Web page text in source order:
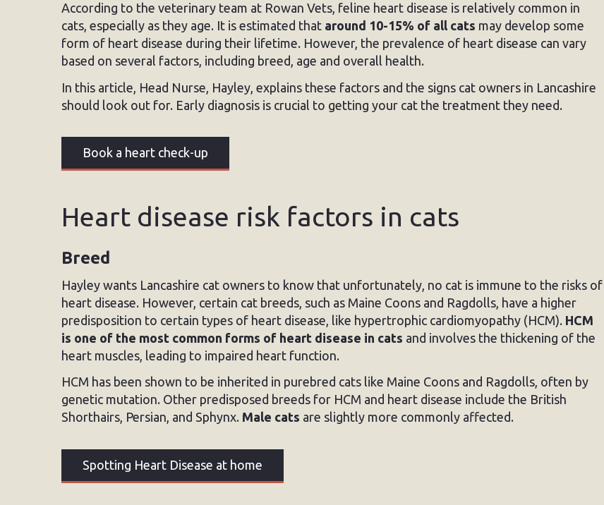
According to the veterinary team at Rowan Vets, feline heart disease is relatively common in
cats, especially as they age. It is estimated that around 10-15% of all cats may develop some
form of heart disease during their lifetime. However, the prevalence of heart disease can vary
based on several factors, including breed, age and overall health.
In this article, Head Nurse, Hayley, explains these factors and the signs cat owners in Lancashire
should look out for. Early diagnosis is crucial to getting your cat the treatment they need.
Book a heart check-up
Heart disease risk factors in cats
Breed
Hayley wants Lancashire cat owners to know that unfortunately, no cat is immune to the risks of
heart disease. However, certain cat breeds, such as Maine Coons and Ragdolls, have a higher
predisposition to certain types of heart disease, like hypertrophic cardiomyopathy (HCM). HCM
is one of the most common forms of heart disease in cats and involves the thickening of the
heart muscles, leading to impaired heart function.
HCM has been shown to be inherited in purebred cats like Maine Coons and Ragdolls, often by
genetic mutation. Other predisposed breeds for HCM and heart disease include the British
Shorthairs, Persian, and Sphynx. Male cats are slightly more commonly affected.
Spotting Heart Disease at home